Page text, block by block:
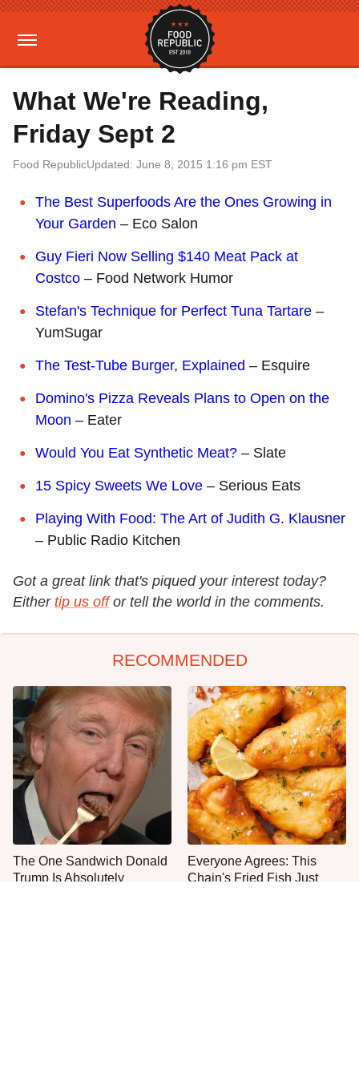
What We're Reading,
Friday Sept 2
Food RepublicUpdated: June 8, 2015 1:16 pm EST
The Best Superfoods Are the Ones Growing in
Your Garden – Eco Salon
Guy Fieri Now Selling $140 Meat Pack at
Costco – Food Network Humor
Stefan's Technique for Perfect Tuna Tartare –
YumSugar
The Test-Tube Burger, Explained – Esquire
Domino's Pizza Reveals Plans to Open on the
Moon – Eater
Would You Eat Synthetic Meat? – Slate
15 Spicy Sweets We Love – Serious Eats
Playing With Food: The Art of Judith G. Klausner
– Public Radio Kitchen
Got a great link that's piqued your interest today?
Either tip us off or tell the world in the comments.
RECOMMENDED
The One Sandwich Donald
Trump Is Absolutely
Everyone Agrees: This
Chain's Fried Fish Just